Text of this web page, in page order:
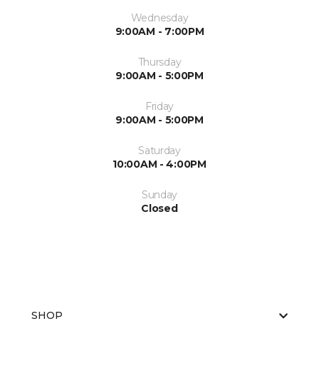
Wednesday
9:00AM - 7:00PM
Thursday
9:00AM - 5:00PM
Friday
9:00AM - 5:00PM
Saturday
10:00AM - 4:00PM
Sunday
Closed
SHOP